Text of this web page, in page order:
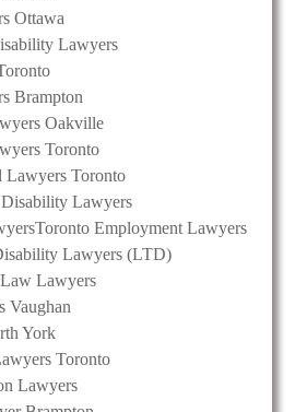
Ottawa
Lawyers
Brampton
Oakville
Toronto
Lawyers Toronto
Lawyers
Toronto Employment Lawyers
Lawyers (LTD)
Lawyers
Vaughan
York
Toronto
Lawyers